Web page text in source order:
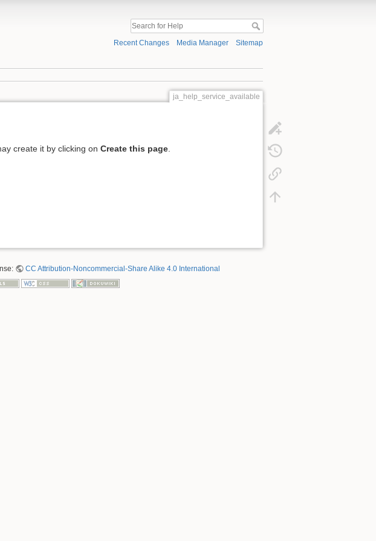
Recent Changes Media Manager Sitemap
ja_help_service_available
create it by clicking on Create this page.
CC Attribution-Noncommercial-Share Alike 4.0 International